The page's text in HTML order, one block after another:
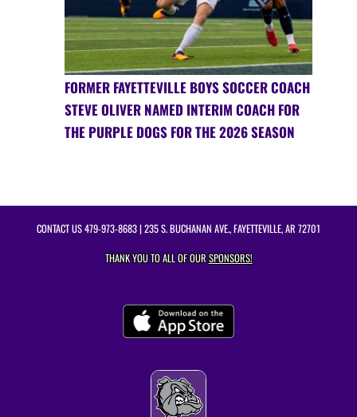
FORMER FAYETTEVILLE BOYS SOCCER COACH
STEVE OLIVER NAMED INTERIM COACH FOR
THE PURPLE DOGS FOR THE 2026 SEASON
CONTACT US479-973-8683| 235 S. BUCHANAN AVE., FAYETTEVILLE, AR 72701
THANK YOU TO ALL OF OURSPONSORS!